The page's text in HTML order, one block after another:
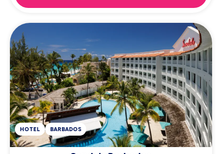
HOTEL BARBADOS